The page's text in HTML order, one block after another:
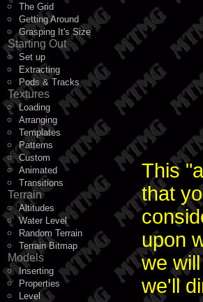
The Grid
Getting Around
Grasping It's Size
Starting Out
Set up
Extracting
Pods & Tracks
Textures
Loading
Arranging
Templates
Patterns
Custom
Animated
Transitions
Terrain
Altitudes
Water Level
Random Terrain
Terrain Bitmap
Models
Inserting
Properties
Level
This
that
upon
we
we'll